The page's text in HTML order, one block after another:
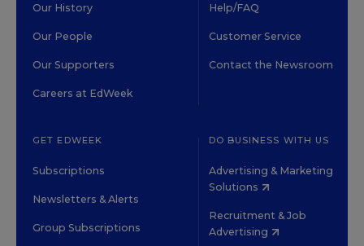
Our History
Our People
Our Supporters
Careers at EdWeek
Help/FAQ
Customer Service
Contact the Newsroom
GET EDWEEK
Subscriptions
Newsletters & Alerts
Group Subscriptions
DO BUSINESS WITH US
Advertising & Marketing
Solutions
Recruitment & Job
Advertising